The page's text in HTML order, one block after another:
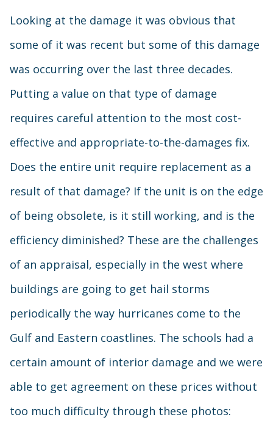
Looking at the damage it was obvious that
some of it was recent but some of this damage
was occurring over the last three decades.
Putting a value on that type of damage
requires careful attention to the most cost-
effective and appropriate-to-the-damages fix.
Does the entire unit require replacement as a
result of that damage? If the unit is on the edge
of being obsolete, is it still working, and is the
efficiency diminished? These are the challenges
of an appraisal, especially in the west where
buildings are going to get hail storms
periodically the way hurricanes come to the
Gulf and Eastern coastlines. The schools had a
certain amount of interior damage and we were
able to get agreement on these prices without
too much difficulty through these photos: